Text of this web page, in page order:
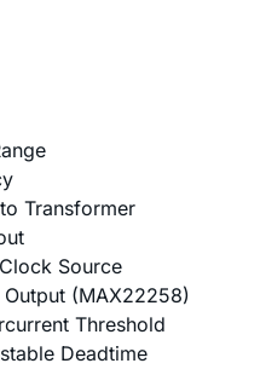
Transformer
Source
(MAX22258)
Threshold
Deadtime